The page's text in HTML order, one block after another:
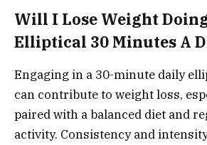
Will I Lose Weight
Elliptical 30 Minutes A
Engaging in a 30-minute daily
can contribute to weight loss,
paired with a balanced diet and
activity. Consistency and